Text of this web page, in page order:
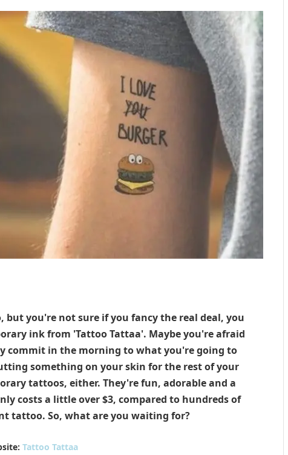
you're not sure if you fancy the real deal, you
ink from 'Tattoo Tattaa'. Maybe you're afraid
commit in the morning to what you're going to
something on your skin for the rest of your
tattoos, either. They're fun, adorable and a
costs a little over $3, compared to hundreds of
tattoo. So, what are you waiting for?
Tattoo Tattaa